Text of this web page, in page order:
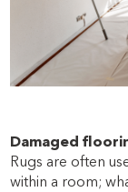
Damaged
Rugs are often
within a room;